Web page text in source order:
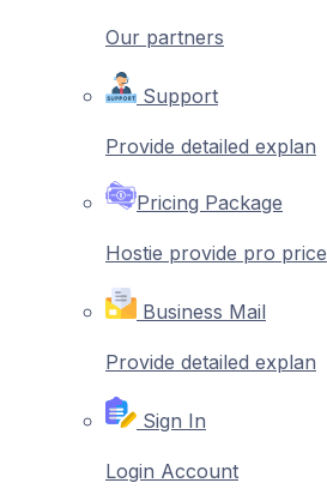
Our partners
Support
Provide detailed explan
Pricing Package
Hostie provide pro price
Business Mail
Provide detailed explan
Sign In
Login Account